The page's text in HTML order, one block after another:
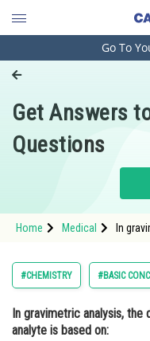
Engineering and
Pharmacy
Hospitality and
Study Abroad
Arts, Commerce &
Administration
Go To
Get Answers
Questions
Home Medical
In
#CHEMISTRY #BASIC
In gravimetric analysis,
analyte is based on: